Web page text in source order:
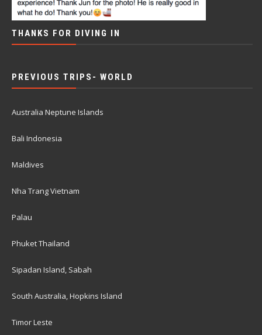
THANKS FOR DIVING IN
PREVIOUS TRIPS- WORLD
Australia Neptune Islands
Bali Indonesia
Maldives
Nha Trang Vietnam
Palau
Phuket Thailand
Sipadan Island, Sabah
South Australia, Hopkins Island
Timor Leste